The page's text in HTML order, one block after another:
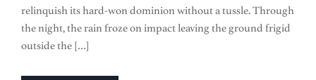
relinquish its hard-won dominion without a tussle. Through
the night, the rain froze on impact leaving the ground frigid
outside the […]